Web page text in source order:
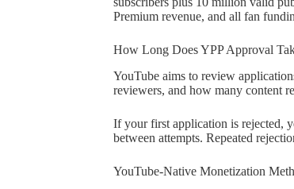
Premium revenue, and all fan
How Long Does YPP Approval
YouTube aims to review
reviewers, and how many content
If your first application is rejected,
between attempts. Repeated
YouTube-Native Monetization